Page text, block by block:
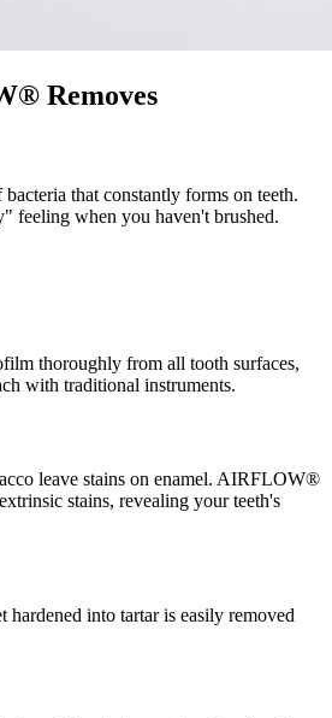
Removes
that constantly forms on teeth.
feeling when you haven't brushed.
thoroughly from all tooth surfaces,
with traditional instruments.
leave stains on enamel. AIRFLOW®
stains, revealing your teeth's
hardened into tartar is easily removed